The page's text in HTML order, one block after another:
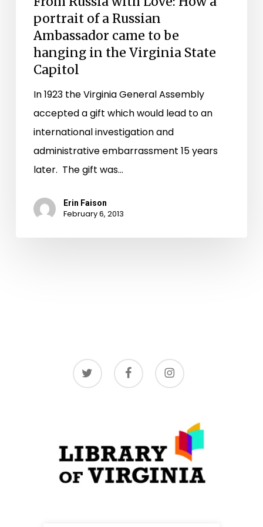
State
Capitol
portrait of a Russian
Ambassador came to be
hanging in the Virginia State
Capitol
In 1923 the Virginia General Assembly
accepted a gift which would lead to an
international investigation and
administrative embarrassment 15 years
later. The gift was…
Erin Faison
February 6, 2013
twitter facebook instagram